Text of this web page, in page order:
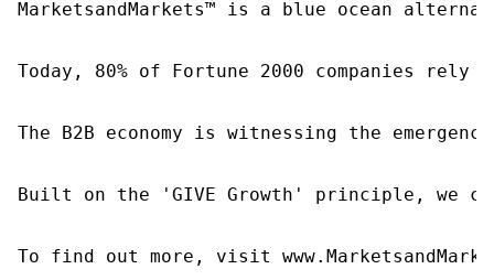
MarketsandMarkets™ is a blue ocean
Today, 80% of Fortune 2000 companies
The B2B economy is witnessing the
Built on the 'GIVE Growth' principle, we
To find out more, visit